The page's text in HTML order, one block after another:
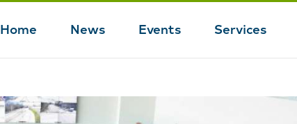
Home News Events Services